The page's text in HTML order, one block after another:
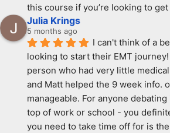
this course if you’re looking to get
Julia Krings
5 months ago
I can't think of a
looking to start their EMT
person who had very little
and Matt helped the 9 week info.
manageable. For anyone
top of work or school - you
you need to take time off for is